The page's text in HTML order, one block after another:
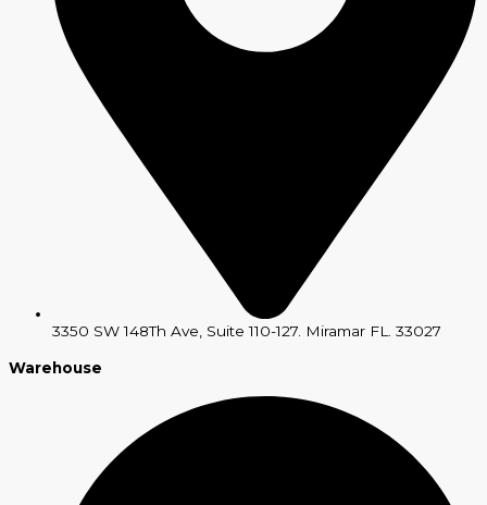
3350 SW 148Th Ave, Suite 110-127. Miramar FL. 33027
Warehouse